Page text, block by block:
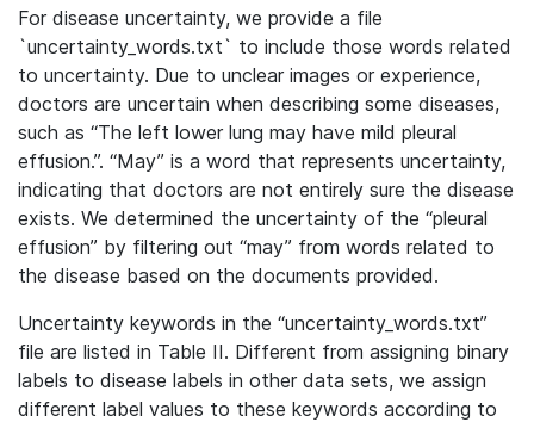
For disease uncertainty, we provide a file
`uncertainty_words.txt` to include those words related
to uncertainty. Due to unclear images or experience,
doctors are uncertain when describing some diseases,
such as “The left lower lung may have mild pleural
effusion.”. “May” is a word that represents uncertainty,
indicating that doctors are not entirely sure the disease
exists. We determined the uncertainty of the “pleural
effusion” by filtering out “may” from words related to
the disease based on the documents provided.
Uncertainty keywords in the “uncertainty_words.txt”
file are listed in Table II. Different from assigning binary
labels to disease labels in other data sets, we assign
different label values to these keywords according to